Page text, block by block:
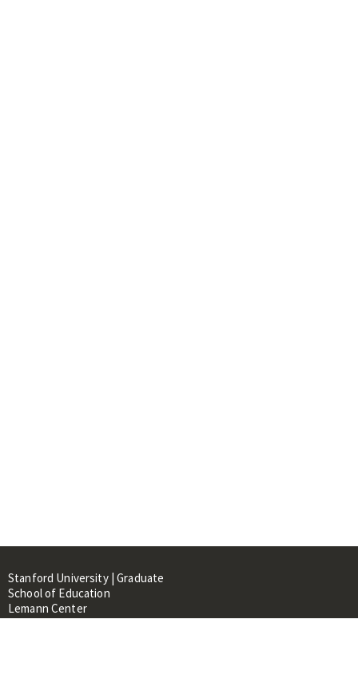
Stanford University | Graduate
School of Education
Lemann Center
520 Galvez Mall, CERAS Building,